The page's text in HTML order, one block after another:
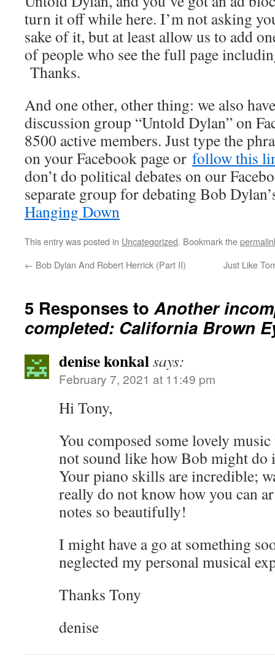
turn it off while here. I’m not asking
sake of it, but at least allow us to add
of people who see the full page
Thanks.
And one other, other thing: we also
discussion group “Untold Dylan” on
8500 active members. Just type the
on your Facebook page or follow this
don’t do political debates on our
separate group for debating Bob
Hanging Down
This entry was posted in Uncategorized. Bookmark the
← Bob Dylan And Robert Herrick (Part II) Just Like
5 Responses toAnother
completed: California Brown
denise konkalsays:
February 7, 2021 at 11:49 pm
Hi Tony,
You composed some lovely
not sound like how Bob might
Your piano skills are incredible;
really do not know how you can
notes so beautifully!
I might have a go at something
neglected my personal musical
Thanks Tony
denise